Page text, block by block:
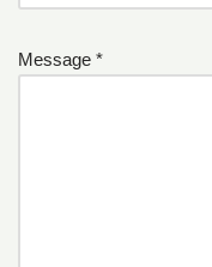
Message *